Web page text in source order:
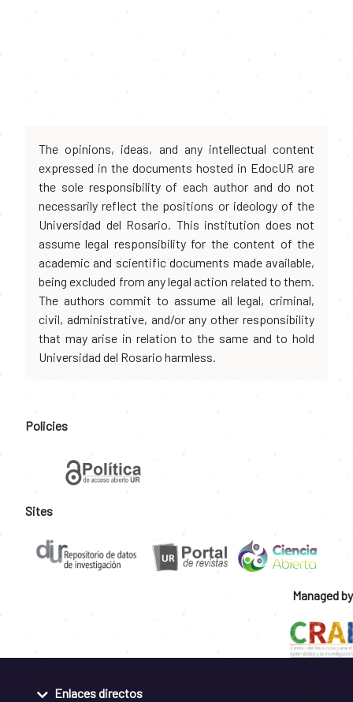
The opinions, ideas, and any intellectual content
expressed in the documents hosted in EdocUR are
the sole responsibility of each author and do not
necessarily reflect the positions or ideology of the
Universidad del Rosario. This institution does not
assume legal responsibility for the content of the
academic and scientific documents made available,
being excluded from any legal action related to them.
The authors commit to assume all legal, criminal,
civil, administrative, and/or any other responsibility
that may arise in relation to the same and to hold
Universidad del Rosario harmless.
Policies
Sites
Managed by
Enlaces directos